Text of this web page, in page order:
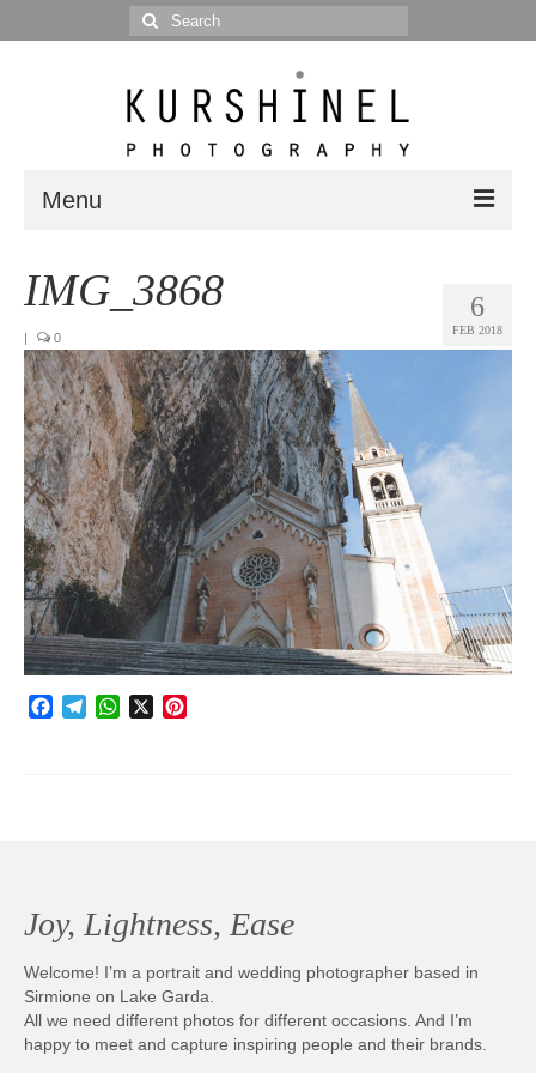
Search
for:
Menu
Portrait
Wedding
Editorial
Blog
Posts
Photobook | Album foto
Video
Q&A
Testimonials
6
FEB 2018
IMG_3868
| 0
Facebook
TelegramWhatsApp
X
Joy, Lightness, Ease
Welcome! I’m a portrait and wedding photographer based in
Sirmione on Lake Garda.
All we need different photos for different occasions. And I’m
happy to meet and capture inspiring people and their brands.